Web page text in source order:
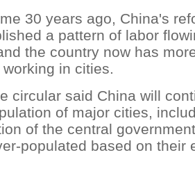
30 years ago, China's
a pattern of labor
the country now has
in cities.
circular said China will
of major cities,
of the central
populated based on their